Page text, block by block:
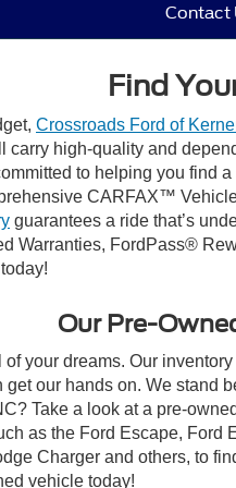
Contact
Find
Crossroads Ford of
high-quality and
to helping you find
CARFAX™
guarantees a ride that’s
Warranties, FordPass®
Our Pre-
of your dreams. Our
our hands on. We
Take a look at a pre-
as the Ford Escape,
Charger and others, to
vehicle today!